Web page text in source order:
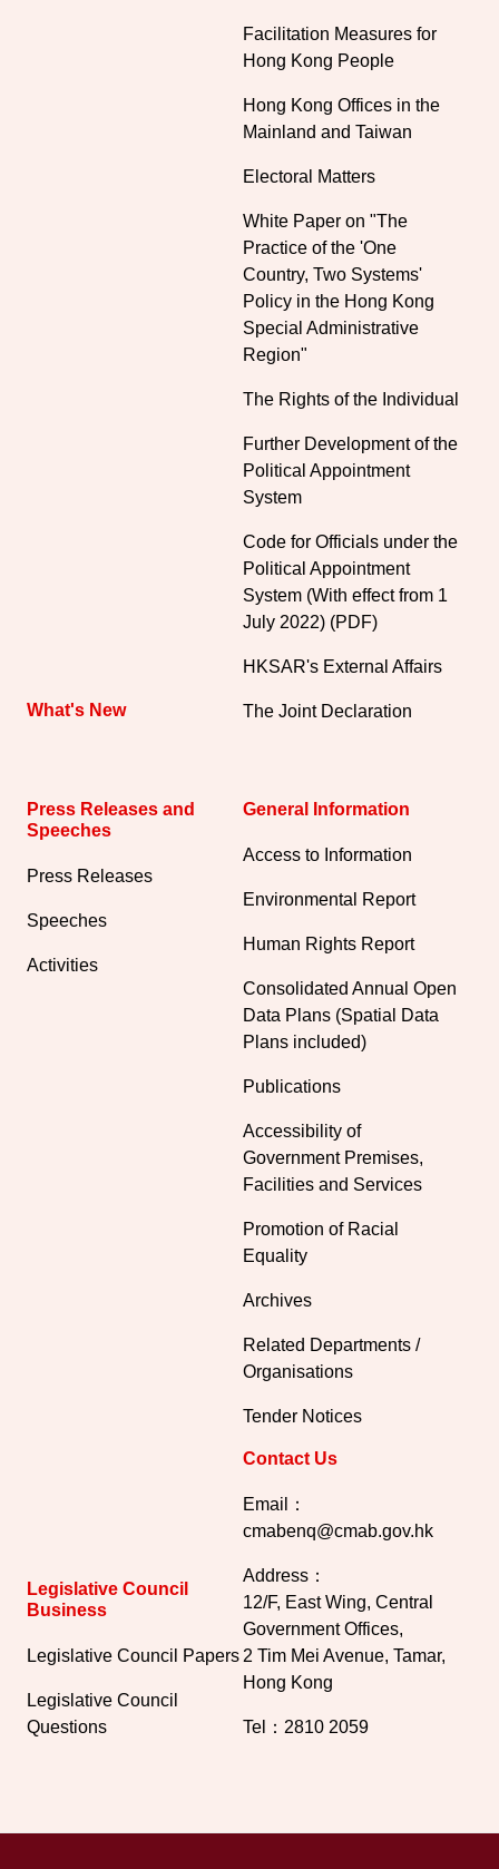
What's New
Facilitation Measures for
Hong Kong People
Hong Kong Offices in the
Mainland and Taiwan
Electoral Matters
White Paper on "The
Practice of the 'One
Country, Two Systems'
Policy in the Hong Kong
Special Administrative
Region"
The Rights of the Individual
Further Development of the
Political Appointment
System
Code for Officials under the
Political Appointment
System (With effect from 1
July 2022) (PDF)
HKSAR's External Affairs
The Joint Declaration
Press Releases and
Speeches
Press Releases
Speeches
Activities
Legislative Council
Business
Legislative Council Papers
Legislative Council
Questions
General Information​
Access to Information
Environmental Report
Human Rights Report
Consolidated Annual Open
Data Plans (Spatial Data
Plans included)
Publications
Accessibility of
Government Premises,
Facilities and Services
Promotion of Racial
Equality
Archives
Related Departments /
Organisations
Tender Notices
Contact Us
Email：
cmabenq@cmab.gov.hk​
Address：
12/F, East Wing, Central
Government Offices,
2 Tim Mei Avenue, Tamar,
Hong Kong
Tel：2810 2059